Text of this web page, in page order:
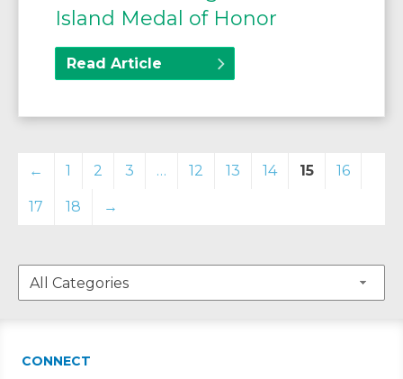
Island Medal of Honor
Read Article
← 1 2 3 … 12 13 14 15 16
17 18 →
CONNECT